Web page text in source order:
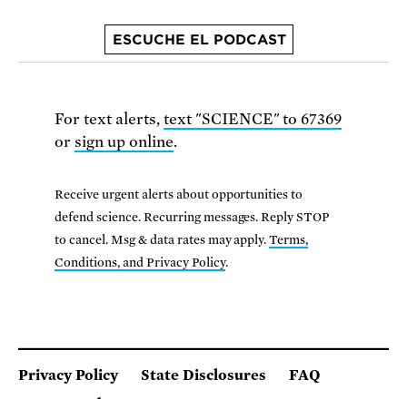
ESCUCHE EL PODCAST
For text alerts, text "SCIENCE" to 67369
or sign up online.
Receive urgent alerts about opportunities to
defend science. Recurring messages. Reply STOP
to cancel. Msg & data rates may apply.Terms,
Conditions, and Privacy Policy.
Privacy Policy State Disclosures
FAQ